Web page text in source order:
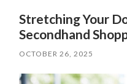
Stretching Your
Secondhand
OCTOBER 26, 2025